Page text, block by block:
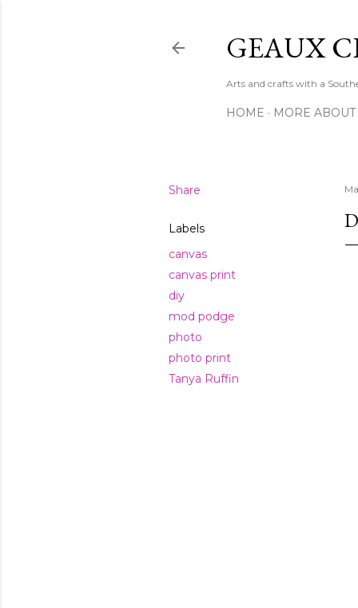
GEAUX
Arts and crafts with a
HOME MORE
Share
Labels
canvas
canvas print
diy
mod podge
photo
photo print
Tanya Ruffin